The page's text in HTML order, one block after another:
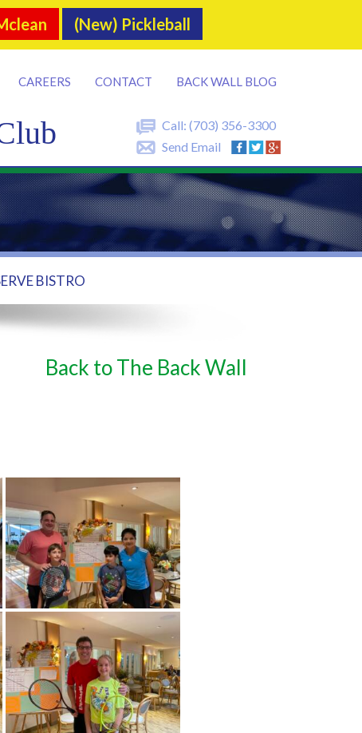
(New) Pickleball
Call: (703) 356-3300
Send Email
CAREERS CONTACT BACK WALL BLOG
BISTRO
Back to The Back Wall